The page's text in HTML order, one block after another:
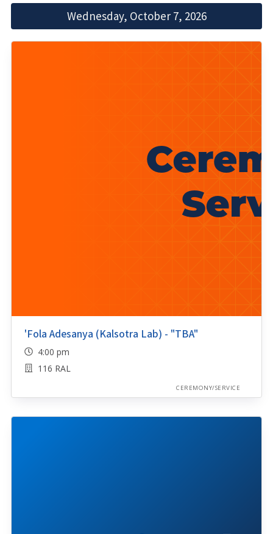
Wednesday, October 7, 2026
'Fola Adesanya (Kalsotra Lab) - "TBA"
4:00 pm
116 RAL
CEREMONY/SERVICE